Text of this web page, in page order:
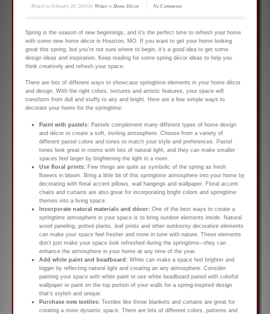
Posted on February 20, 2020by WriterinHome Décor No Comments
Spring is the season of new beginnings, and it’s the perfect time to refresh your home
with some new home décor in Houston, MO. If you want to get your home looking
great this spring, but you’re not sure where to begin, it’s a good idea to get some
design ideas and inspiration. Keep reading for some spring décor ideas to help you
think creatively and refresh your space.
There are lots of different ways to showcase springtime elements in your home décor
and design. With the right colors, textures and artistic features, your space will
transform from dull and stuffy to airy and bright. Here are a few simple ways to
decorate your home for the springtime:
Paint with pastels: Pastels complement many different types of home design
and décor to create a soft, inviting atmosphere. Choose from a variety of
different pastel colors and tones to match your style and preferences. Pastel
tones look great in rooms with lots of natural light, and they can make smaller
spaces feel larger by brightening the light in a room.
Use floral prints: Few things are quite as symbolic of the spring as fresh
flowers in bloom. Bring a little bit of this springtime atmosphere into your home by
decorating with floral accent pillows, wall hangings and wallpaper. Floral accent
chairs and curtains are also great for incorporating bright colors and springtime
themes into a living space.
Incorporate natural materials and décor: One of the best ways to create a
springtime atmosphere in your space is to bring outdoor elements inside. Natural
wood paneling, potted plants, leaf prints and other outdoorsy decorative elements
can make your space feel fresher and more in tune with nature. These elements
don’t just make your space look refreshed during the springtime—they can
enhance the atmosphere in your home at any time of the year.
Add white paint and beadboard: White can make a space feel brighter and
bigger by reflecting natural light and creating an airy atmosphere. Consider
painting your space with white paint or use white beadboard paired with colorful
wallpaper or paint on the top portion of your walls for a spring-inspired design
that’s stylish and unique.
Purchase new textiles: Textiles like throw blankets and curtains are great for
creating a more dynamic space. There are lots of different colors, patterns and